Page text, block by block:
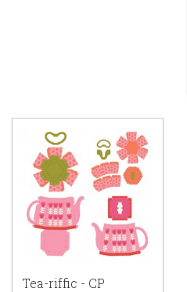
Tea-riffic - CP